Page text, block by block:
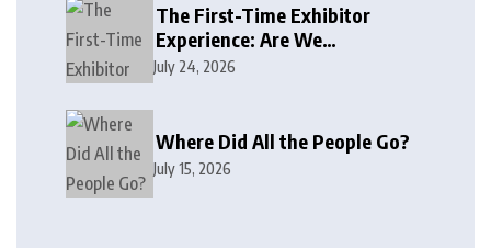
The First-Time Exhibitor
Experience: Are We
Welcoming or Intimidating?
July 24, 2026
Where Did All the People Go?
July 15, 2026